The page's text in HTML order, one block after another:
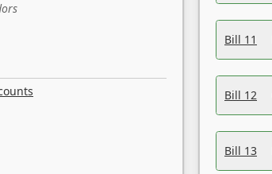
Bill 11
Bill 12
Bill 13